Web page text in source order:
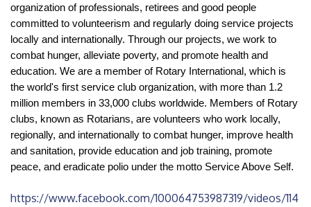
organization of professionals, retirees and good people
committed to volunteerism and regularly doing service projects
locally and internationally. Through our projects, we work to
combat hunger, alleviate poverty, and promote health and
education. We are a member of Rotary International, which is
the world's first service club organization, with more than 1.2
million members in 33,000 clubs worldwide. Members of Rotary
clubs, known as Rotarians, are volunteers who work locally,
regionally, and internationally to combat hunger, improve health
and sanitation, provide education and job training, promote
peace, and eradicate polio under the motto Service Above Self.
https://www.facebook.com/100064753987319/videos/114